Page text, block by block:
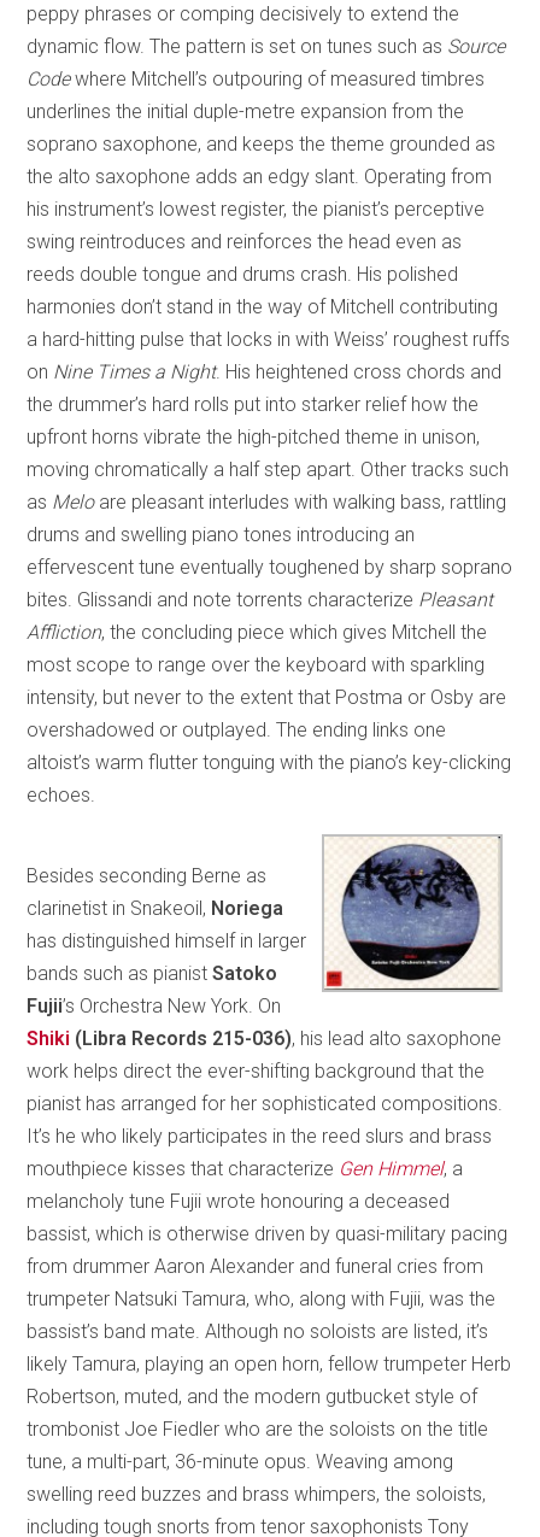
peppy phrases or comping decisively to extend the
dynamic flow. The pattern is set on tunes such as Source
Codewhere Mitchell’s outpouring of measured timbres
underlines the initial duple-metre expansion from the
soprano saxophone, and keeps the theme grounded as
the alto saxophone adds an edgy slant. Operating from
his instrument’s lowest register, the pianist’s perceptive
swing reintroduces and reinforces the head even as
reeds double tongue and drums crash. His polished
harmonies don’t stand in the way of Mitchell contributing
a hard-hitting pulse that locks in with Weiss’ roughest ruffs
on Nine Times a Night. His heightened cross chords and
the drummer’s hard rolls put into starker relief how the
upfront horns vibrate the high-pitched theme in unison,
moving chromatically a half step apart. Other tracks such
as Meloare pleasant interludes with walking bass, rattling
drums and swelling piano tones introducing an
effervescent tune eventually toughened by sharp soprano
bites. Glissandi and note torrents characterize Pleasant
Affliction, the concluding piece which gives Mitchell the
most scope to range over the keyboard with sparkling
intensity, but never to the extent that Postma or Osby are
overshadowed or outplayed. The ending links one
altoist’s warm flutter tonguing with the piano’s key-clicking
echoes.
Besides seconding Berne as
clarinetist in Snakeoil, Noriega
has distinguished himself in larger
bands such as pianistSatoko
Fujii’s Orchestra New York. On
Shiki (Libra Records 215-036), his lead alto saxophone
work helps direct the ever-shifting background that the
pianist has arranged for her sophisticated compositions.
It’s he who likely participates in the reed slurs and brass
mouthpiece kisses that characterize Gen Himmel, a
melancholy tune Fujii wrote honouring a deceased
bassist, which is otherwise driven by quasi-military pacing
from drummer Aaron Alexander and funeral cries from
trumpeter Natsuki Tamura, who, along with Fujii, was the
bassist’s band mate. Although no soloists are listed, it’s
likely Tamura, playing an open horn, fellow trumpeter Herb
Robertson, muted, and the modern gutbucket style of
trombonist Joe Fiedler who are the soloists on the title
tune, a multi-part, 36-minute opus. Weaving among
swelling reed buzzes and brass whimpers, the soloists,
including tough snorts from tenor saxophonists Tony